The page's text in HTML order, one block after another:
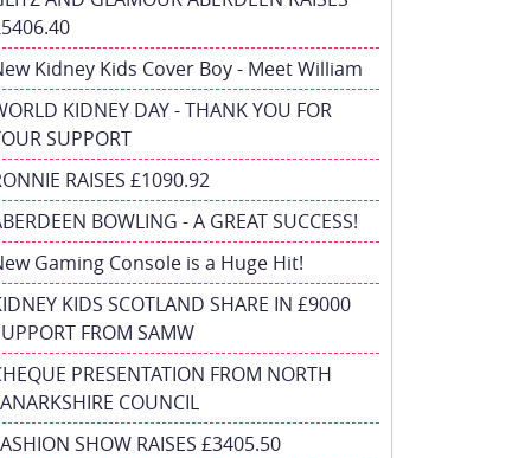
Kidney Kids Cover Boy - Meet William
KIDNEY DAY - THANK YOU FOR
SUPPORT
RAISES £1090.92
BOWLING - A GREAT SUCCESS!
Gaming Console is a Huge Hit!
KIDS SCOTLAND SHARE IN £9000
FROM SAMW
PRESENTATION FROM NORTH
COUNCIL
SHOW RAISES £3405.50